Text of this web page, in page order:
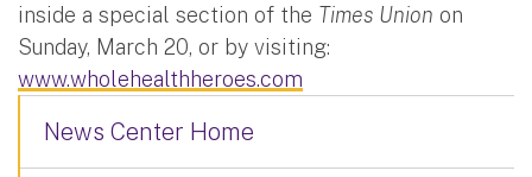
inside a special section of the Times Union on
Sunday, March 20, or by visiting:
www.wholehealthheroes.com
News Center Home